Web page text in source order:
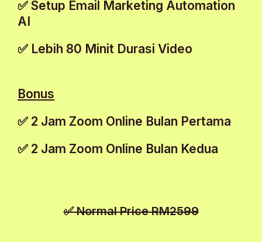
✅ Setup Email Marketing Automation
AI
✅ Lebih 80 Minit Durasi Video
Bonus
✅ 2 Jam Zoom Online Bulan Pertama
✅ 2 Jam Zoom Online Bulan Kedua
✅ Normal Price RM2599